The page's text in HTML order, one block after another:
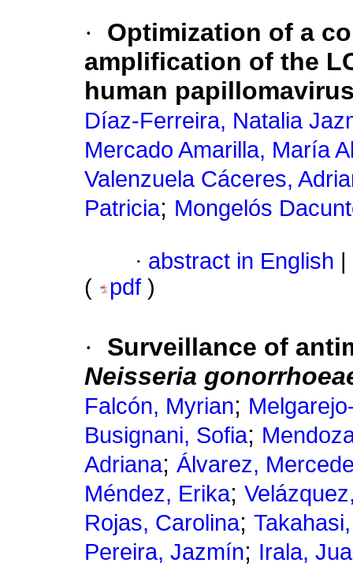
·
Optimization of a
amplification of the
human
Díaz-Ferreira, Natalia
Mercado Amarilla, María
Valenzuela Cáceres,
Patricia; Mongelós
· abstract in English
(
pdf )
·
Surveillance of
Neisseria
Falcón, Myrian;
Busignani, Sofia;
Adriana; Álvarez,
Méndez, Erika;
Rojas, Carolina;
Pereira, Jazmín; Irala,